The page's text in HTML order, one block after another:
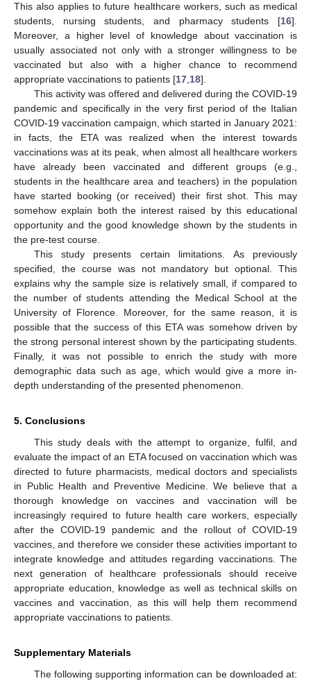
This also applies to future healthcare workers, such as medical
students, nursing students, and pharmacy students [16].
Moreover, a higher level of knowledge about vaccination is
usually associated not only with a stronger willingness to be
vaccinated but also with a higher chance to recommend
appropriate vaccinations to patients [17 18].
This activity was offered and delivered during the COVID-19
pandemic and specifically in the very first period of the Italian
COVID-19 vaccination campaign, which started in January 2021:
in facts, the ETA was realized when the interest towards
vaccinations was at its peak, when almost all healthcare workers
have already been vaccinated and different groups (e.g.,
students in the healthcare area and teachers) in the population
have started booking (or received) their first shot. This may
somehow explain both the interest raised by this educational
opportunity and the good knowledge shown by the students in
the pre-test course.
This study presents certain limitations. As previously
specified, the course was not mandatory but optional. This
explains why the sample size is relatively small, if compared to
the number of students attending the Medical School at the
University of Florence. Moreover, for the same reason, it is
possible that the success of this ETA was somehow driven by
the strong personal interest shown by the participating students.
Finally, it was not possible to enrich the study with more
demographic data such as age, which would give a more in-
depth understanding of the presented phenomenon.
5. Conclusions
This study deals with the attempt to organize, fulfil, and
evaluate the impact of an ETA focused on vaccination which was
directed to future pharmacists, medical doctors and specialists
in Public Health and Preventive Medicine. We believe that a
thorough knowledge on vaccines and vaccination will be
increasingly required to future health care workers, especially
after the COVID-19 pandemic and the rollout of COVID-19
vaccines, and therefore we consider these activities important to
integrate knowledge and attitudes regarding vaccinations. The
next generation of healthcare professionals should receive
appropriate education, knowledge as well as technical skills on
vaccines and vaccination, as this will help them recommend
appropriate vaccinations to patients.
Supplementary Materials
The following supporting information can be downloaded at: